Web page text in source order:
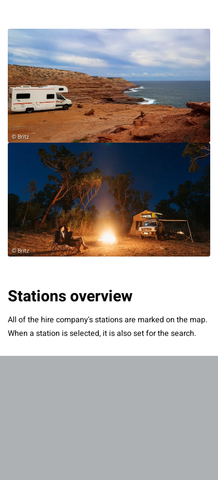
© Britz
© Britz
Stations overview
All of the hire company's stations are marked on the map.
When a station is selected, it is also set for the search.